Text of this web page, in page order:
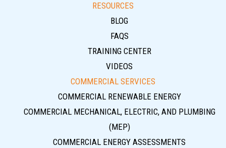
RESOURCES
BLOG
FAQS
TRAINING CENTER
VIDEOS
COMMERCIAL SERVICES
COMMERCIAL RENEWABLE ENERGY
COMMERCIAL MECHANICAL, ELECTRIC, AND PLUMBING
(MEP)
COMMERCIAL ENERGY ASSESSMENTS